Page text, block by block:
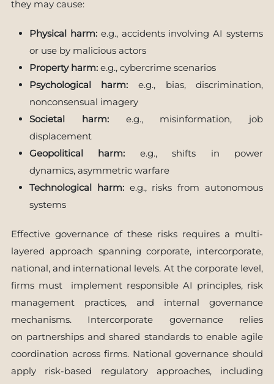
they may cause:
Physical harm:e.g., accidents involving AI systems
or use by malicious actors
Property harm:e.g., cybercrime scenarios
Psychological harm: e.g., bias, discrimination,
nonconsensual imagery
Societal harm:e.g., misinformation, job
displacement
Geopolitical harm: e.g., shifts in power
dynamics, asymmetric warfare
Technological harm:e.g., risks from autonomous
systems
Effective governance of these risks requires a multi-
layered approach spanning corporate, intercorporate,
national, and international levels. At the corporate level,
firms must implement responsible AI principles, risk
management practices, and internal governance
mechanisms. Intercorporate governance relies
on partnerships and shared standards to enable agile
coordination across firms. National governance should
apply risk-based regulatory approaches, including